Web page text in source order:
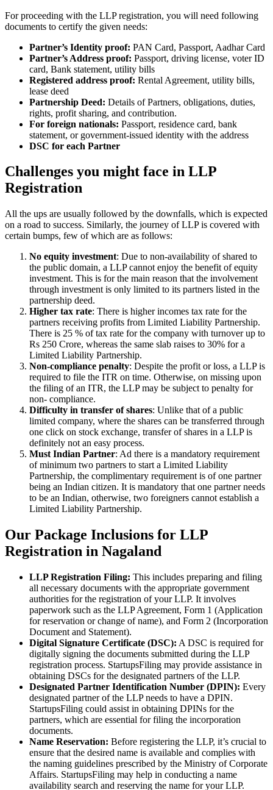
For proceeding with the LLP registration, you will need following
documents to certify the given needs:
Partner’s Identity proof: PAN Card, Passport, Aadhar Card
Partner’s Address proof: Passport, driving license, voter ID
card, Bank statement, utility bills
Registered address proof: Rental Agreement, utility bills,
lease deed
Partnership Deed: Details of Partners, obligations, duties,
rights, profit sharing, and contribution.
For foreign nationals: Passport, residence card, bank
statement, or government-issued identity with the address
DSC for each Partner
Challenges you might face in LLP
Registration
All the ups are usually followed by the downfalls, which is expected
on a road to success. Similarly, the journey of LLP is covered with
certain bumps, few of which are as follows:
No equity investment: Due to non-availability of shared to
the public domain, a LLP cannot enjoy the benefit of equity
investment. This is for the main reason that the involvement
through investment is only limited to its partners listed in the
partnership deed.
Higher tax rate: There is higher incomes tax rate for the
partners receiving profits from Limited Liability Partnership.
There is 25 % of tax rate for the company with turnover up to
Rs 250 Crore, whereas the same slab raises to 30% for a
Limited Liability Partnership.
Non-compliance penalty: Despite the profit or loss, a LLP is
required to file the ITR on time. Otherwise, on missing upon
the filing of an ITR, the LLP may be subject to penalty for
non- compliance.
Difficulty in transfer of shares: Unlike that of a public
limited company, where the shares can be transferred through
one click on stock exchange, transfer of shares in a LLP is
definitely not an easy process.
Must Indian Partner: Ad there is a mandatory requirement
of minimum two partners to start a Limited Liability
Partnership, the complimentary requirement is of one partner
being an Indian citizen. It is mandatory that one partner needs
to be an Indian, otherwise, two foreigners cannot establish a
Limited Liability Partnership.
Our Package Inclusions for LLP
Registration in Nagaland
LLP Registration Filing: This includes preparing and filing
all necessary documents with the appropriate government
authorities for the registration of your LLP. It involves
paperwork such as the LLP Agreement, Form 1 (Application
for reservation or change of name), and Form 2 (Incorporation
Document and Statement).
Digital Signature Certificate (DSC): A DSC is required for
digitally signing the documents submitted during the LLP
registration process. StartupsFiling may provide assistance in
obtaining DSCs for the designated partners of the LLP.
Designated Partner Identification Number (DPIN): Every
designated partner of the LLP needs to have a DPIN.
StartupsFiling could assist in obtaining DPINs for the
partners, which are essential for filing the incorporation
documents.
Name Reservation: Before registering the LLP, it’s crucial to
ensure that the desired name is available and complies with
the naming guidelines prescribed by the Ministry of Corporate
Affairs. StartupsFiling may help in conducting a name
availability search and reserving the name for your LLP.